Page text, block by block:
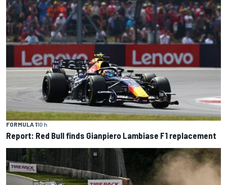
FORMULA 110 h
Report: Red Bull finds Gianpiero Lambiase F1 replacement